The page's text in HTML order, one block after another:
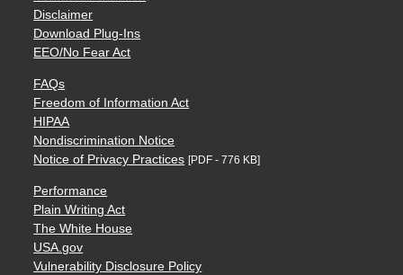
Disclaimer
Download Plug-Ins
EEO/No Fear Act
FAQs
Freedom of Information Act
HIPAA
Nondiscrimination Notice
Notice of Privacy Practices [PDF - 776 KB]
Performance
Plain Writing Act
The White House
USA.gov
Vulnerability Disclosure Policy